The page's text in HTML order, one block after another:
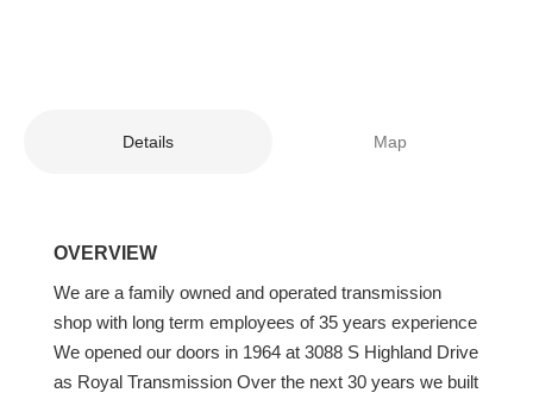
Details Map
OVERVIEW
We are a family owned and operated transmission
shop with long term employees of 35 years experience
We opened our doors in 1964 at 3088 S Highland Drive
as Royal Transmission Over the next 30 years we built